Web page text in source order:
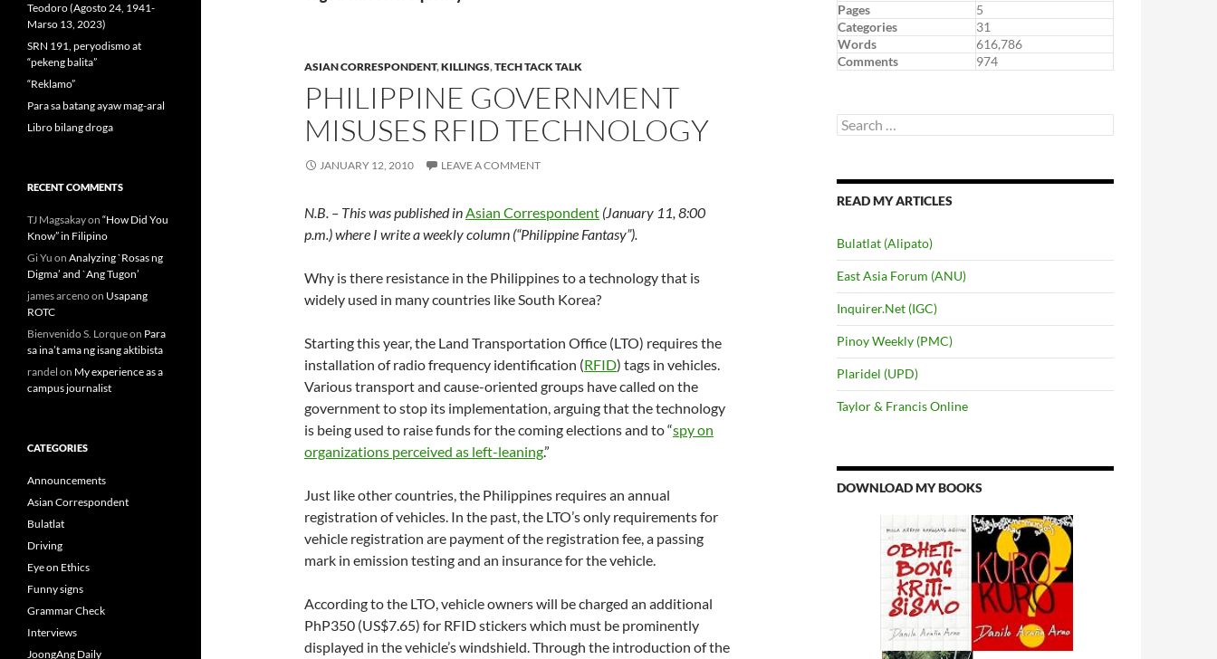
ASIAN CORRESPONDENT,KILLINGS,TECH TACK TALK
PHILIPPINE GOVERNMENT
MISUSES RFID TECHNOLOGY
JANUARY 12, 2010 LEAVE A COMMENT
N.B. – This was published inAsian Correspondent (January 11, 8:00
p.m.) where I write a weekly column (“Philippine Fantasy”).
Why is there resistance in the Philippines to a technology that is
widely used in many countries like South Korea?
Starting this year, the Land Transportation Office (LTO) requires the
installation of radio frequency identification (RFID) tags in vehicles.
Various transport and cause-oriented groups have called on the
government to stop its implementation, arguing that the technology
is being used to raise funds for the coming elections and to “spy on
organizations perceived as left-leaning.”
Just like other countries, the Philippines requires an annual
registration of vehicles. In the past, the LTO’s only requirements for
vehicle registration are payment of the registration fee, a passing
mark in emission testing and an insurance for the vehicle.
According to the LTO, vehicle owners will be charged an additional
PhP350 (US$7.65) for RFID stickers which must be prominently
displayed in the vehicle’s windshield. Through the introduction of the
Pages
5
Categories
31
Words
616,786
Comments
974
Search
for:
READ MY ARTICLES
Bulatlat (Alipato)
East Asia Forum (ANU)
Inquirer.Net (IGC)
Pinoy Weekly (PMC)
Plaridel (UPD)
Taylor & Francis Online
DOWNLOAD MY BOOKS
Teodoro (Agosto 24, 1941-
Marso 13, 2023)
SRN 191, peryodismo at
“pekeng balita”
“Reklamo”
Para sa batang ayaw mag-aral
Libro bilang droga
RECENT COMMENTS
TJ Magsakayon “How Did You
Know” in Filipino
Gi Yu on Analyzing `Rosas ng
Digma’ and `Ang Tugon’
james arcenoon Usapang
ROTC
Bienvenido S. Lorqueon Para
sa ina’t ama ng isang aktibista
randel on My experience as a
campus journalist
CATEGORIES
Announcements
Asian Correspondent
Bulatlat
Driving
Eye on Ethics
Funny signs
Grammar Check
Interviews
JoongAng Daily